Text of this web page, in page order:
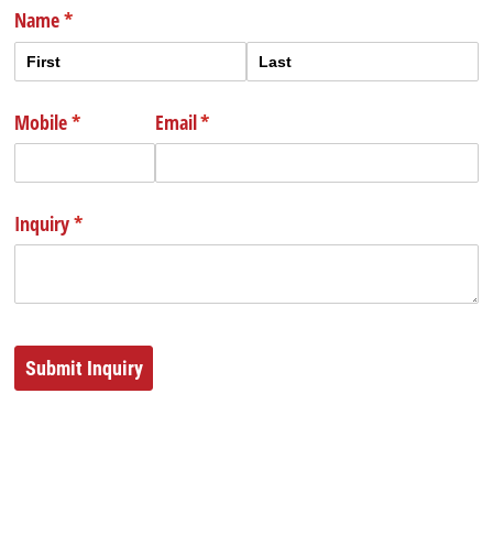
Name*
(required)
Mobile*
(required) Email*
(required)
Inquiry*
(required)
Submit Inquiry